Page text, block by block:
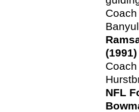
(1991)
NFL